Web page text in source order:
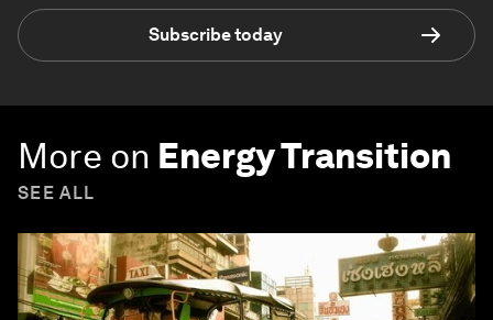
Subscribe today
More on Energy Transition
SEE ALL